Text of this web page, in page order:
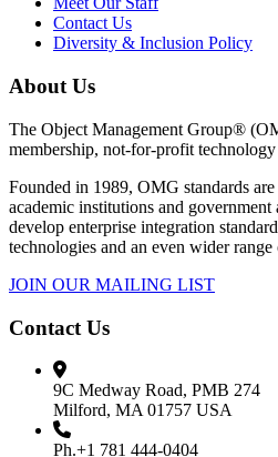
Contact Us
Diversity & Inclusion Policy
About Us
The Object Management Group®
membership, not-for-profit technology
Founded in 1989, OMG standards
academic institutions and
develop enterprise integration
technologies and an even wider range
JOIN OUR MAILING LIST
Contact Us
9C Medway Road, PMB 274
Milford, MA 01757 USA
Ph.+1 781 444-0404